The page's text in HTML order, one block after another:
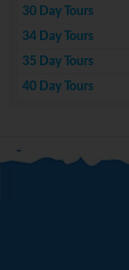
30 Day Tours
34 Day Tours
35 Day Tours
40 Day Tours